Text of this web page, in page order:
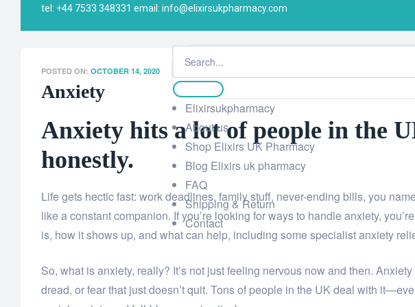
tel: +44 7533 348331 email: info@elixirsukpharmacy.com
Elixirsukpharmacy
About us
Shop Elixirs UK Pharmacy
Blog Elixirs uk pharmacy
FAQ
Shipping & Return
Contact
POSTED ON: OCTOBER 14, 2020
Anxiety
Anxiety hits a lot of people in the
honestly.
Life gets hectic fast: work deadlines, family stuff, never-ending bills, you
like a constant companion. If you’re looking for ways to handle anxiety,
is, how it shows up, and what can help, including some specialist anxiety
So, what is anxiety, really? It’s not just feeling nervous now and then.
dread, or fear that just doesn’t quit. Tons of people in the UK deal with